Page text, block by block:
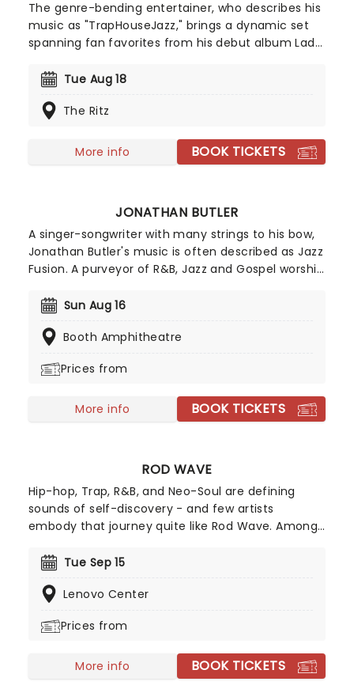
The genre-bending entertainer, who describes his
music as "TrapHouseJazz," brings a dynamic set
spanning fan favorites from his debut album Lady
newer releases. Expect an unforgettable live
signature sound.
Tue Aug 18
The Ritz
More info BOOK TICKETS
JONATHAN BUTLER
A singer-songwriter with many strings to his bow,
Jonathan Butler's music is often described as Jazz
Fusion. A purveyor of R&B, Jazz and Gospel worship
home country of South Africa to the far corners
as his inspiration for a lot of his work, Butler hits
Sun Aug 16
Booth Amphitheatre
Prices from
More info BOOK TICKETS
ROD WAVE
Hip-hop, Trap, R&B, and Neo-Soul are defining
sounds of self-discovery - and few artists
embody that journey quite like Rod Wave. Among
over 65 million digital records in the U.S., has
a Billboard Music Award, and an iHeartRadio Music
as one of Sony Music's top-grossing releases.
Tue Sep 15
Lenovo Center
Prices from
More info BOOK TICKETS